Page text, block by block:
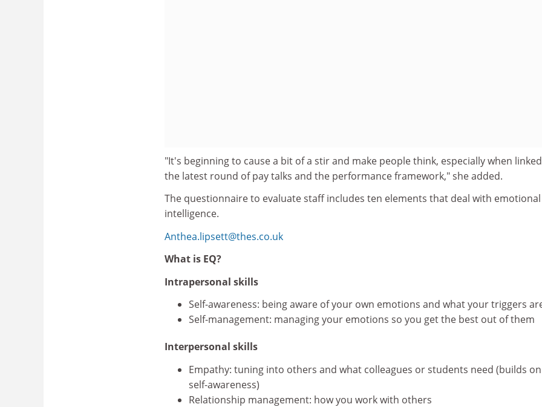
"It's beginning to cause a bit of a stir and make people think, especially when
the latest round of pay talks and the performance framework," she added.
The questionnaire to evaluate staff includes ten elements that deal with emotional
intelligence.
Anthea.lipsett@thes.co.uk
What is EQ?
Intrapersonal skills
Self-awareness: being aware of your own emotions and what your triggers
Self-management: managing your emotions so you get the best out of them
Interpersonal skills
Empathy: tuning into others and what colleagues or students need (builds on
self-awareness)
Relationship management: how you work with others